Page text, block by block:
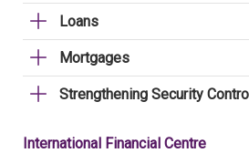
Loans
Mortgages
Strengthening Security
International Financial Centre